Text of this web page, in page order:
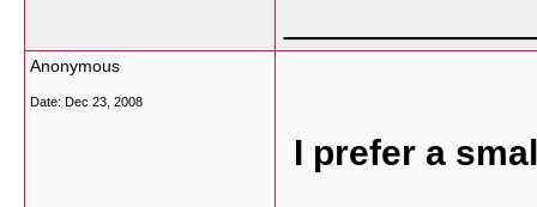
Anonymous
Date: Dec 23, 2008
I prefer a